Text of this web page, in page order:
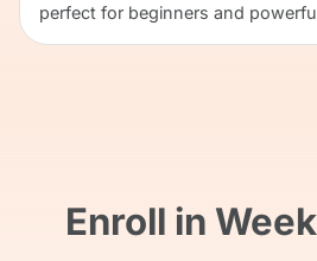
perfect for beginners and
Enroll in